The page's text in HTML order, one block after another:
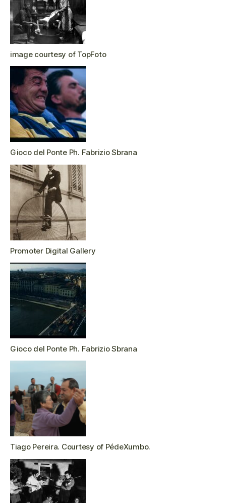
image courtesy of TopFoto
Gioco del Ponte Ph. Fabrizio Sbrana
Promoter Digital Gallery
Gioco del Ponte Ph. Fabrizio Sbrana
Tiago Pereira. Courtesy of PédeXumbo.